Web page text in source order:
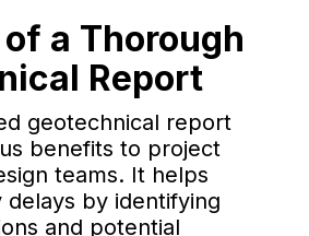
a Thorough
Report
geotechnical report
benefits to project
teams. It helps
by identifying
and potential